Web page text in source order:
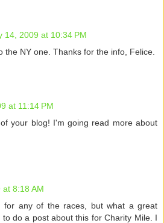
14, 2009 at 10:34 PM
the NY one. Thanks for the info, Felice.
at 11:14 PM
your blog! I'm going read more about
8:18 AM
for any of the races, but what a great
do a post about this for Charity Mile. I